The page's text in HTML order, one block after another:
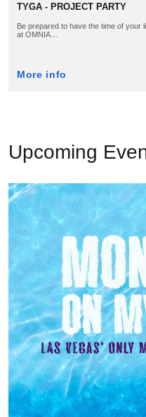
TYGA - PROJECT PARTY
Be prepared to have the time of your
at OMNIA…
More info
Upcoming